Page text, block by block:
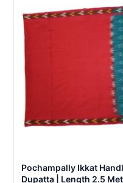
Pochampally Ikkat
Dupatta | Length 2.5